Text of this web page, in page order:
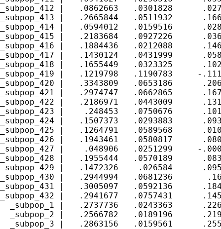
_subpop_412 |   .0862663   .0301828
_subpop_413 |   .2665844   .0511932
_subpop_414 |   .0594012   .0159516
_subpop_415 |   .2183684   .0927226
_subpop_416 |   .1884436   .0212088
_subpop_417 |   .1430124   .0431999
_subpop_418 |   .1655449   .0323325
_subpop_419 |   .1219798   .1190783     -
_subpop_420 |   .3343809   .0653186
_subpop_421 |   .2974747   .0662865
_subpop_422 |   .2186971   .0443009
_subpop_423 |    .248453   .0750676
_subpop_424 |   .1507373   .0293883
_subpop_425 |   .1264791   .0589568
_subpop_426 |   .1943461   .0580817
_subpop_427 |    .048906   .0251299     -
_subpop_428 |   .1955444   .0570189
_subpop_429 |   .1472326    .026584
_subpop_430 |   .2944994   .0681236
_subpop_431 |   .3005097   .0592136
_subpop_432 |   .2941677   .0757431
_subpop_1 |   .2737736   .0243363
_subpop_2 |   .2566782   .0189196
_subpop_3 |   .2863156   .0159561